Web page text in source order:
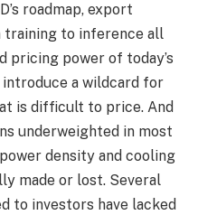
roadmap, export
training to inference all
pricing power of today’s
a wildcard for
is difficult to price. And
underweighted in most
density and cooling
made or lost. Several
to investors have lacked